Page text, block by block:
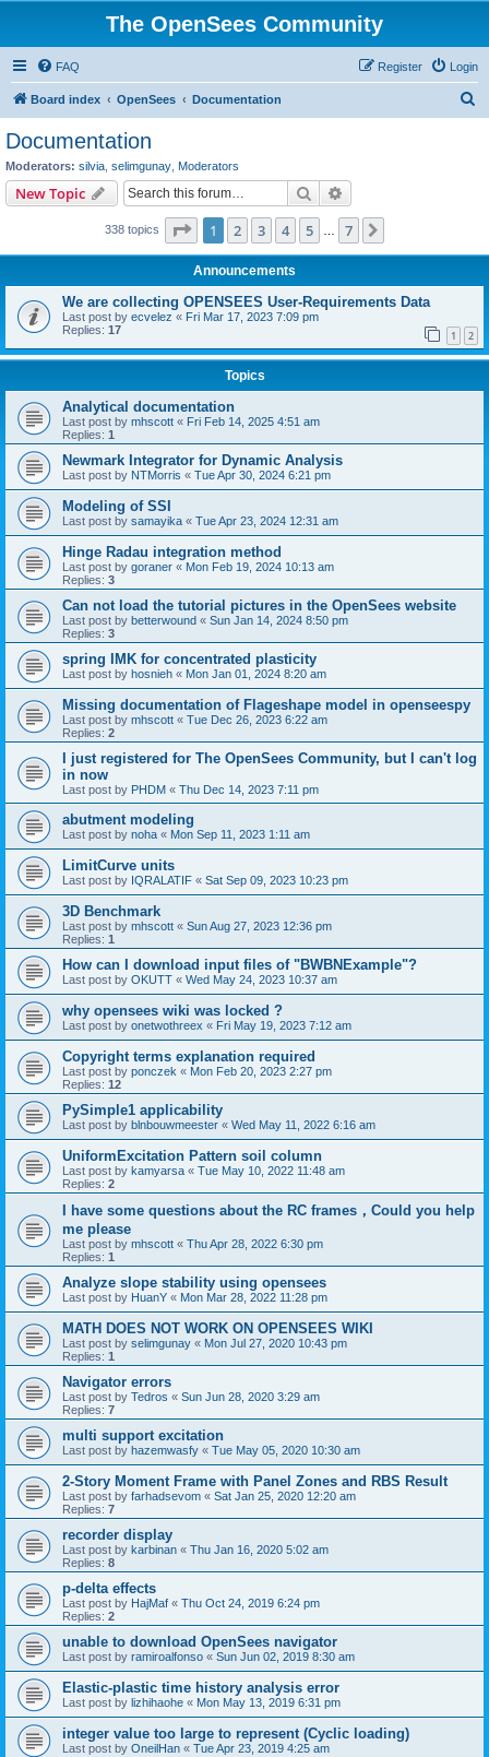
The OpenSees Community
FAQ Login
Register
Board index OpenSees Documentation
Documentation
Moderators: silvia selimgunay Moderators
New Topic Search
338 topics Page 1of 7
1 2 3 4 5 7
Announcements
We are collecting OPENSEES User-Requirements Data
Last post by ecvelez « Fri Mar 17, 2023 7:09 pm
Replies: 17 1 2
Topics
Analytical documentation
Last post by mhscott « Fri Feb 14, 2025 4:51 am
Replies: 1
Newmark Integrator for Dynamic Analysis
Last post by NTMorris « Tue Apr 30, 2024 6:21 pm
Modeling of SSI
Last post by samayika « Tue Apr 23, 2024 12:31 am
Hinge Radau integration method
Last post by goraner « Mon Feb 19, 2024 10:13 am
Replies: 3
Can not load the tutorial pictures in the OpenSees website
Last post by betterwound « Sun Jan 14, 2024 8:50 pm
Replies: 3
spring IMK for concentrated plasticity
Last post by hosnieh « Mon Jan 01, 2024 8:20 am
Missing documentation of Flageshape model in openseespy
Last post by mhscott « Tue Dec 26, 2023 6:22 am
Replies: 2
I just registered for The OpenSees Community, but I can't log
in now
Last post by PHDM « Thu Dec 14, 2023 7:11 pm
abutment modeling
Last post by noha « Mon Sep 11, 2023 1:11 am
LimitCurve units
Last post by IQRALATIF « Sat Sep 09, 2023 10:23 pm
3D Benchmark
Last post by mhscott « Sun Aug 27, 2023 12:36 pm
Replies: 1
How can I download input files of "BWBNExample"?
Last post by OKUTT « Wed May 24, 2023 10:37 am
why opensees wiki was locked ?
Last post by onetwothreex « Fri May 19, 2023 7:12 am
Copyright terms explanation required
Last post by ponczek « Mon Feb 20, 2023 2:27 pm
Replies: 12
PySimple1 applicability
Last post by blnbouwmeester « Wed May 11, 2022 6:16 am
UniformExcitation Pattern soil column
Last post by kamyarsa « Tue May 10, 2022 11:48 am
Replies: 2
I have some questions about the RC frames，Could you help
me please
Last post by mhscott « Thu Apr 28, 2022 6:30 pm
Replies: 1
Analyze slope stability using opensees
Last post by HuanY « Mon Mar 28, 2022 11:28 pm
MATH DOES NOT WORK ON OPENSEES WIKI
Last post by selimgunay « Mon Jul 27, 2020 10:43 pm
Replies: 1
Navigator errors
Last post by Tedros « Sun Jun 28, 2020 3:29 am
Replies: 7
multi support excitation
Last post by hazemwasfy « Tue May 05, 2020 10:30 am
2-Story Moment Frame with Panel Zones and RBS Result
Last post by farhadsevom « Sat Jan 25, 2020 12:20 am
Replies: 7
recorder display
Last post by karbinan « Thu Jan 16, 2020 5:02 am
Replies: 8
p-delta effects
Last post by HajMaf « Thu Oct 24, 2019 6:24 pm
Replies: 2
unable to download OpenSees navigator
Last post by ramiroalfonso « Sun Jun 02, 2019 8:30 am
Elastic-plastic time history analysis error
Last post by lizhihaohe « Mon May 13, 2019 6:31 pm
integer value too large to represent (Cyclic loading)
Last post by OneilHan « Tue Apr 23, 2019 4:25 am